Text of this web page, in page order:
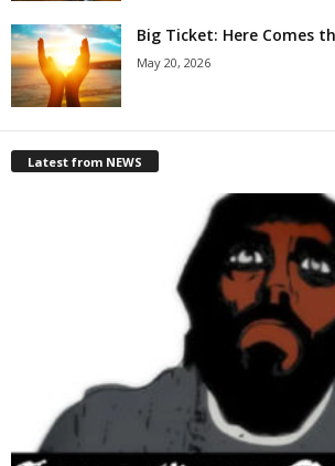
Big Ticket: Here Comes
May 20, 2026
Latest from NEWS